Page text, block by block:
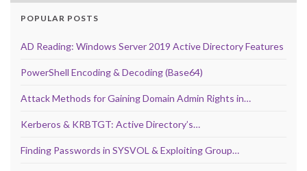
POPULAR POSTS
AD Reading: Windows Server 2019 Active Directory Features
PowerShell Encoding & Decoding (Base64)
Attack Methods for Gaining Domain Admin Rights in…
Kerberos & KRBTGT: Active Directory’s…
Finding Passwords in SYSVOL & Exploiting Group…